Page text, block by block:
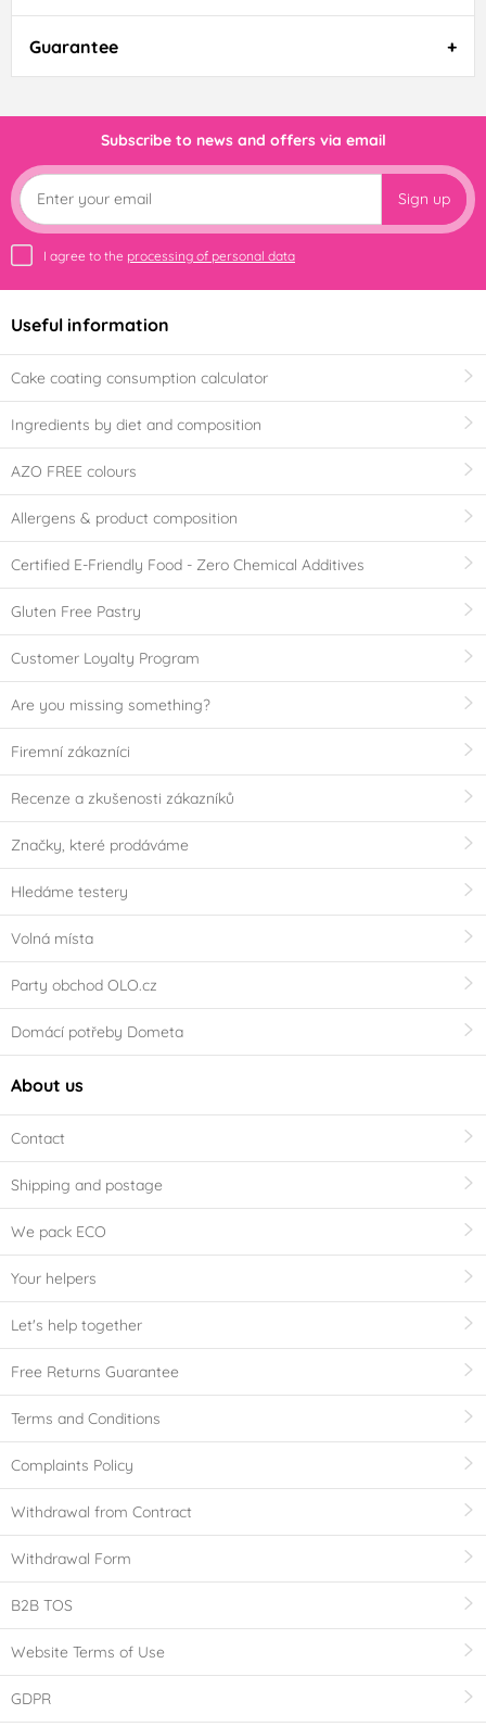
Guarantee
Subscribe to news and offers via email
Sign up
I agree to the processing of personal data
Useful information
Cake coating consumption calculator
Ingredients by diet and composition
AZO FREE colours
Allergens & product composition
Certified E-Friendly Food - Zero Chemical Additives
Gluten Free Pastry
Customer Loyalty Program
Are you missing something?
Firemní zákazníci
Recenze a zkušenosti zákazníků
Značky, které prodáváme
Hledáme testery
Volná místa
Party obchod OLO.cz
Domácí potřeby Dometa
About us
Contact
Shipping and postage
We pack ECO
Your helpers
Let's help together
Free Returns Guarantee
Terms and Conditions
Complaints Policy
Withdrawal from Contract
Withdrawal Form
B2B TOS
Website Terms of Use
GDPR